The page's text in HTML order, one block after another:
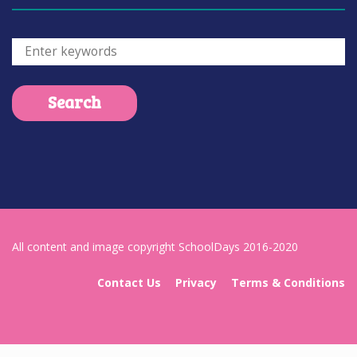
All content and image copyright SchoolDays 2016-2020
Contact Us Privacy Terms & Conditions